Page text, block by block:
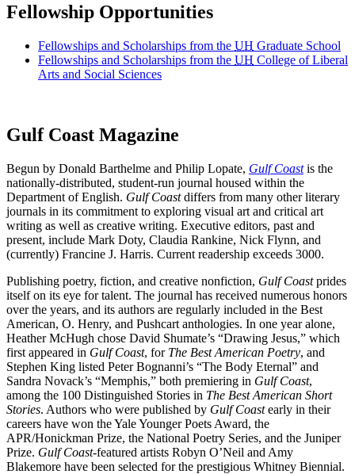
Fellowship Opportunities
Fellowships and Scholarships from the UH Graduate School
Fellowships and Scholarships from the UH College of Liberal
Arts and Social Sciences
Gulf Coast Magazine
Begun by Donald Barthelme and Philip Lopate, Gulf Coastis the
nationally-distributed, student-run journal housed within the
Department of English. Gulf Coastdiffers from many other literary
journals in its commitment to exploring visual art and critical art
writing as well as creative writing. Executive editors, past and
present, include Mark Doty, Claudia Rankine, Nick Flynn, and
(currently) Francine J. Harris. Current readership exceeds 3000.
Publishing poetry, fiction, and creative nonfiction, Gulf Coastprides
itself on its eye for talent. The journal has received numerous honors
over the years, and its authors are regularly included in the Best
American, O. Henry, and Pushcart anthologies. In one year alone,
Heather McHugh chose David Shumate’s “Drawing Jesus,” which
first appeared in Gulf Coast, for The Best American Poetry, and
Stephen King listed Peter Bognanni’s “The Body Eternal” and
Sandra Novack’s “Memphis,” both premiering in Gulf Coast,
among the 100 Distinguished Stories in The Best American Short
Stories. Authors who were published by Gulf Coastearly in their
careers have won the Yale Younger Poets Award, the
APR/Honickman Prize, the National Poetry Series, and the Juniper
Prize. Gulf Coast-featured artists Robyn O’Neil and Amy
Blakemore have been selected for the prestigious Whitney Biennial.